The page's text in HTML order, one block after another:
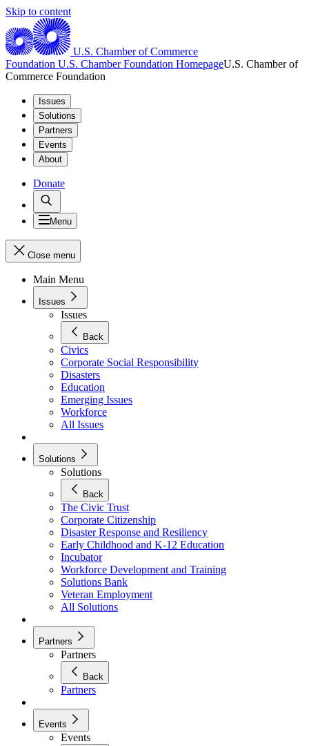
Skip to content
U.S. Chamber of Commerce
Foundation U.S. Chamber Foundation HomepageU.S. Chamber of
Commerce Foundation
Issues
Solutions
Partners
Events
About
Donate
Menu
Close menu
Main Menu
Issues
Issues
Back
Civics
Corporate Social Responsibility
Disasters
Education
Emerging Issues
Workforce
All Issues
Solutions
Solutions
Back
The Civic Trust
Corporate Citizenship
Disaster Response and Resiliency
Early Childhood and K-12 Education
Incubator
Workforce Development and Training
Solutions Bank
Veteran Employment
All Solutions
Partners
Partners
Back
Partners
Events
Events